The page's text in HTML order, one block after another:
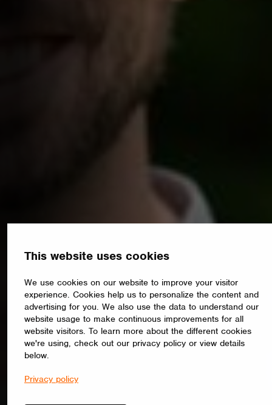
This website uses cookies
We use cookies on our website to improve your visitor
experience. Cookies help us to personalize the content and
advertising for you. We also use the data to understand our
website usage to make continuous improvements for all
website visitors. To learn more about the different cookies
we're using, check out our privacy policy or view details
below.
Privacy policy